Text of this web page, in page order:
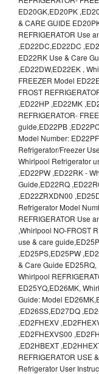
ED20GK,ED20PK
& CARE GUIDE
REFRIGERATOR Use
,ED22DC,ED22DC
ED22RK Use & Care
,ED22DW,ED22EK ,
FREEZER Model
FROST
,ED22HP ,ED22MK
REFRIGERATOR-
guide,ED22PB
Model Number:
Refrigerator/Freezer
Whirlpool Refrigerator
,ED22PW ,ED22RK -
Guide,ED22RQ
,ED22ZRXDN00
Refrigerator Model
REFRIGERATOR Use
,Whirlpool NO-FROST
use & care
,ED25PS,ED25PW
& Care Guide
Whirlpool
ED25YQ,ED26MK,
Guide: Model
,ED26SS,ED27DQ
,ED2FHEXV
,ED2FHEXVS00
,ED2HBEXT
REFRIGERATOR USE
Refrigerator User